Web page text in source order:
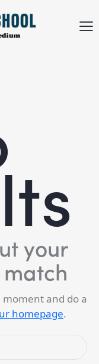
your
moment and do a
homepage.